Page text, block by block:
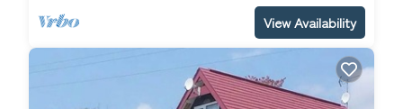
View Availability